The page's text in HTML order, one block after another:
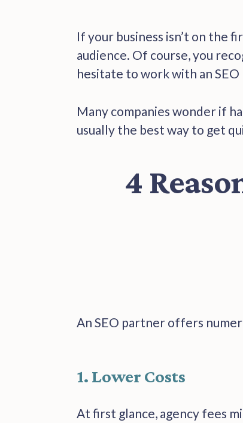
If your business isn’t on the
audience. Of course, you
hesitate to work with an
Many companies wonder if
usually the best way to get
4
An SEO partner offers
1. Lower Costs
At first glance, agency fees